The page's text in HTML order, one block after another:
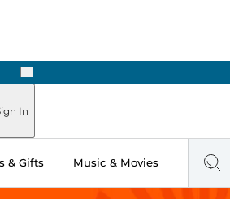
Next
In
& Gifts Music & Movies